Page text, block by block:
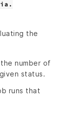
the
number of
status.
runs that